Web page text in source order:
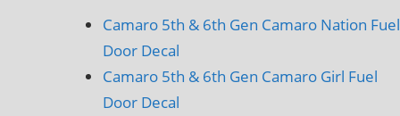
Camaro 5th & 6th Gen Camaro Nation Fuel
Door Decal
Camaro 5th & 6th Gen Camaro Girl Fuel
Door Decal